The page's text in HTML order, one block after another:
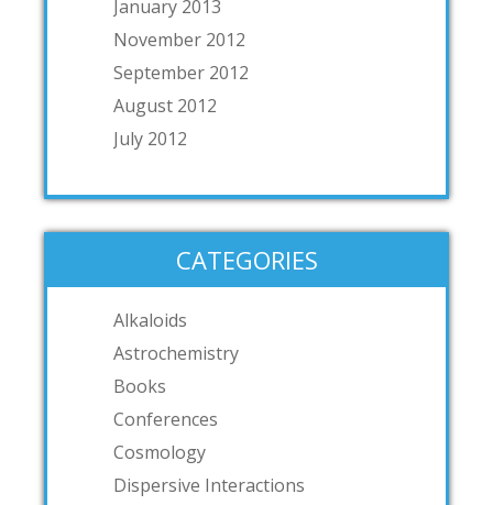
January 2013
November 2012
September 2012
August 2012
July 2012
CATEGORIES
Alkaloids
Astrochemistry
Books
Conferences
Cosmology
Dispersive Interactions